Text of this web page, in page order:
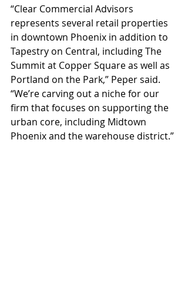
“Clear Commercial Advisors
represents several retail properties
in downtown Phoenix in addition to
Tapestry on Central, including The
Summit at Copper Square as well as
Portland on the Park,” Peper said.
“We’re carving out a niche for our
firm that focuses on supporting the
urban core, including Midtown
Phoenix and the warehouse district.”